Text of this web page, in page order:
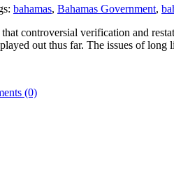
bahamas, Bahamas Government,
controversial verification and
out thus far. The issues of
(0)